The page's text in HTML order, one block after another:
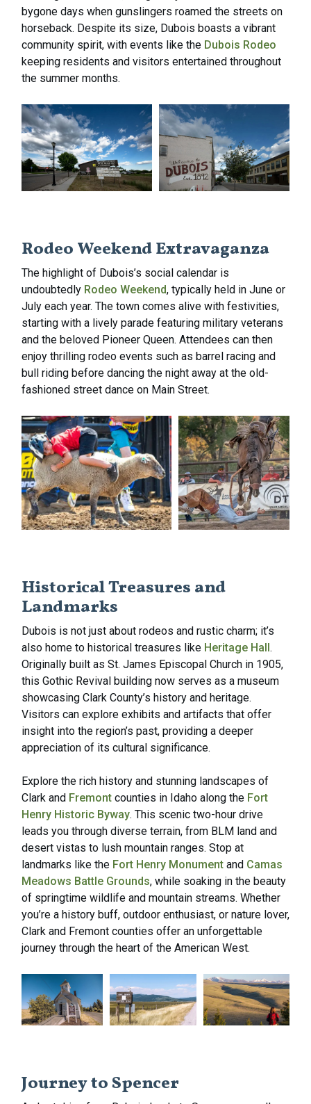
bygone days when gunslingers roamed the streets on
horseback. Despite its size, Dubois boasts a vibrant
community spirit, with events like the Dubois Rodeo
keeping residents and visitors entertained throughout
the summer months.
Rodeo Weekend Extravaganza
The highlight of Dubois’s social calendar is
undoubtedly Rodeo Weekend, typically held in June or
July each year. The town comes alive with festivities,
starting with a lively parade featuring military veterans
and the beloved Pioneer Queen. Attendees can then
enjoy thrilling rodeo events such as barrel racing and
bull riding before dancing the night away at the old-
fashioned street dance on Main Street.
Historical Treasures and
Landmarks
Dubois is not just about rodeos and rustic charm; it’s
also home to historical treasures like Heritage Hall.
Originally built as St. James Episcopal Church in 1905,
this Gothic Revival building now serves as a museum
showcasing Clark County’s history and heritage.
Visitors can explore exhibits and artifacts that offer
insight into the region’s past, providing a deeper
appreciation of its cultural significance.
Explore the rich history and stunning landscapes of
Clark and Fremont counties in Idaho along the Fort
Henry Historic Byway. This scenic two-hour drive
leads you through diverse terrain, from BLM land and
desert vistas to lush mountain ranges. Stop at
landmarks like the Fort Henry Monument and Camas
Meadows Battle Grounds, while soaking in the beauty
of springtime wildlife and mountain streams. Whether
you’re a history buff, outdoor enthusiast, or nature lover,
Clark and Fremont counties offer an unforgettable
journey through the heart of the American West.
Journey to Spencer